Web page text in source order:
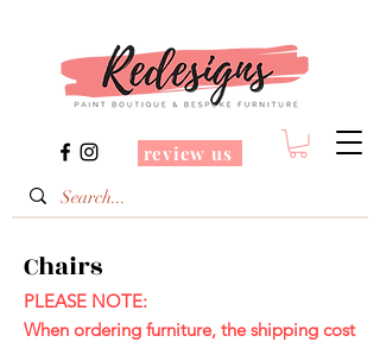
review us
Chairs
PLEASE NOTE:
When ordering furniture, the shipping cost